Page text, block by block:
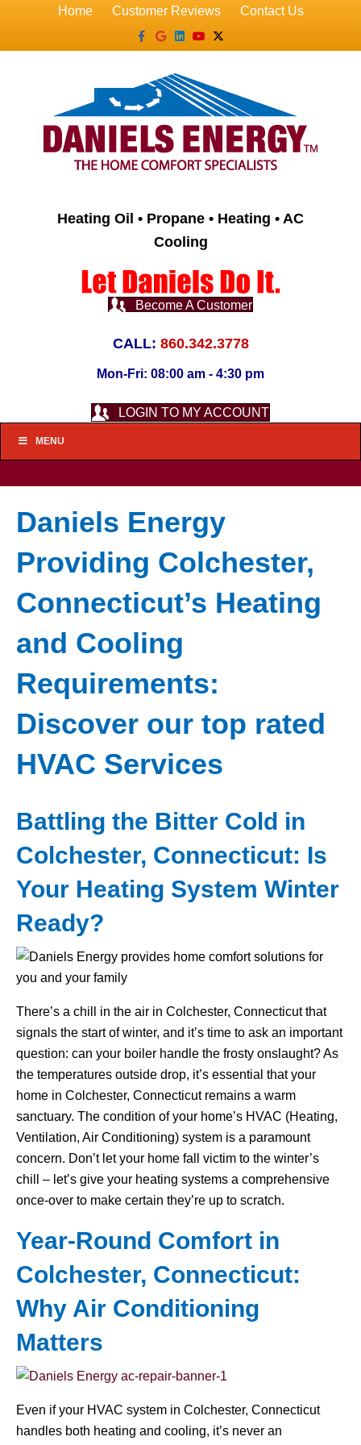
Home Customer Reviews
Contact Us
Facebook
GoogleLinkedin
YoutubeX-twitter
Heating Oil • Propane • Heating • AC
Cooling
Become A Customer
CALL: 860.342.3778
Mon-Fri: 08:00 am - 4:30 pm
LOGIN TO MY ACCOUNT
MENU
Daniels Energy
Providing Colchester,
Connecticut’s Heating
and Cooling
Requirements:
Discover our top rated
HVAC Services
Battling the Bitter Cold in
Colchester, Connecticut: Is
Your Heating System Winter
Ready?
There’s a chill in the air in Colchester, Connecticut that
signals the start of winter, and it’s time to ask an important
question: can your boiler handle the frosty onslaught? As
the temperatures outside drop, it’s essential that your
home in Colchester, Connecticut remains a warm
sanctuary. The condition of your home’s HVAC (Heating,
Ventilation, Air Conditioning) system is a paramount
concern. Don’t let your home fall victim to the winter’s
chill – let’s give your heating systems a comprehensive
once-over to make certain they’re up to scratch.
Year-Round Comfort in
Colchester, Connecticut:
Why Air Conditioning
Matters
Even if your HVAC system in Colchester, Connecticut
handles both heating and cooling, it’s never an